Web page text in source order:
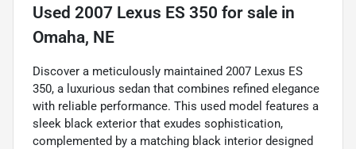
Used 2007 Lexus ES 350 for sale in
Omaha, NE
Discover a meticulously maintained 2007 Lexus ES
350, a luxurious sedan that combines refined elegance
with reliable performance. This used model features a
sleek black exterior that exudes sophistication,
complemented by a matching black interior designed